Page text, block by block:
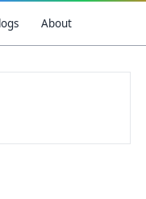
About